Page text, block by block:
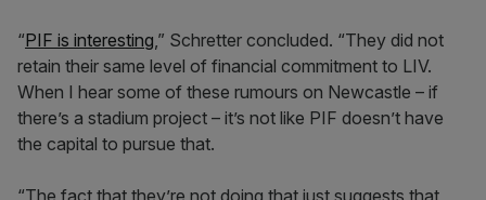
“PIF is interesting,” Schretter concluded. “They did not
retain their same level of financial commitment to LIV.
When I hear some of these rumours on Newcastle – if
there’s a stadium project – it’s not like PIF doesn’t have
the capital to pursue that.
“The fact that they’re not doing that just suggests that